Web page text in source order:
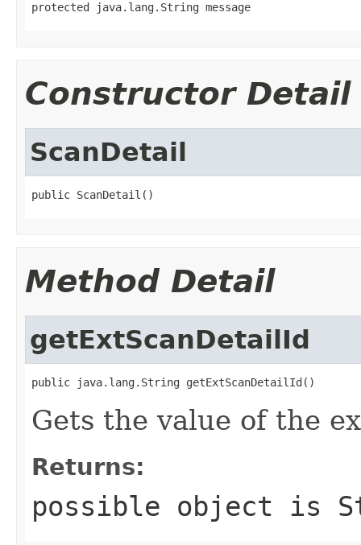
protected java.lang.String message
Constructor Detail
ScanDetail
public ScanDetail()
Method Detail
getExtScanDetailId
public java.lang.String getExtScanDetailId()
Gets the value of the
Returns:
possible object is